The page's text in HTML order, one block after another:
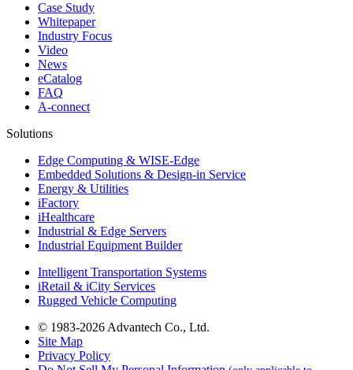
Case Study
Whitepaper
Industry Focus
Video
News
eCatalog
FAQ
A-connect
Solutions
Edge Computing & WISE-Edge
Embedded Solutions & Design-in Service
Energy & Utilities
iFactory
iHealthcare
Industrial & Edge Servers
Industrial Equipment Builder
Intelligent Transportation Systems
iRetail & iCity Services
Rugged Vehicle Computing
© 1983-2026 Advantech Co., Ltd.
Site Map
Privacy Policy